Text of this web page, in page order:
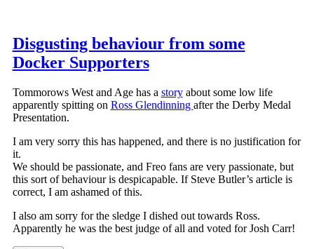
Disgusting behaviour from some
Docker Supporters
Tommorows West and Age has a storyabout some low life
apparently spitting on Ross Glendinning after the Derby Medal
Presentation.
I am very sorry this has happened, and there is no justification for
it.
We should be passionate, and Freo fans are very passionate, but
this sort of behaviour is despicapable. If Steve Butler’s article is
correct, I am ashamed of this.
I also am sorry for the sledge I dished out towards Ross.
Apparently he was the best judge of all and voted for Josh Carr!